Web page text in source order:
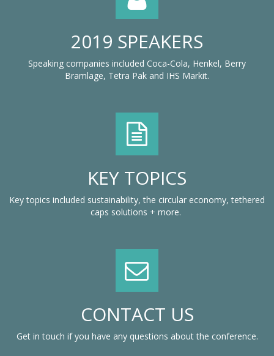
2019 SPEAKERS
Speaking companies included Coca-Cola, Henkel, Berry
Bramlage, Tetra Pak and IHS Markit.
KEY TOPICS
Key topics included sustainability, the circular economy, tethered
caps solutions + more.
CONTACT US
Get in touch if you have any questions about the conference.